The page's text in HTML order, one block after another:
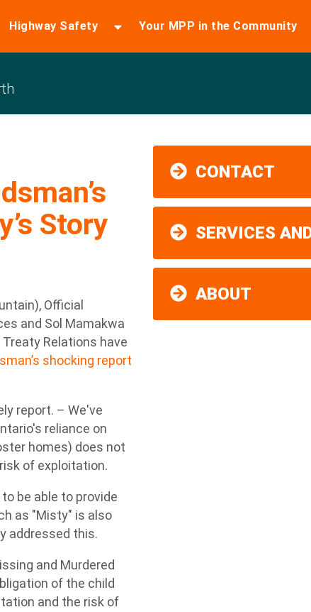
Highway Safety Your MPP in the Community
Story
Official
and Sol Mamakwa
Relations have
shocking report
report. – We've
reliance on
homes) does not
of exploitation.
be able to provide
as "Misty" is also
addressed this.
and Murdered
of the child
and the risk of
CONTACT
SERVICES
ABOUT